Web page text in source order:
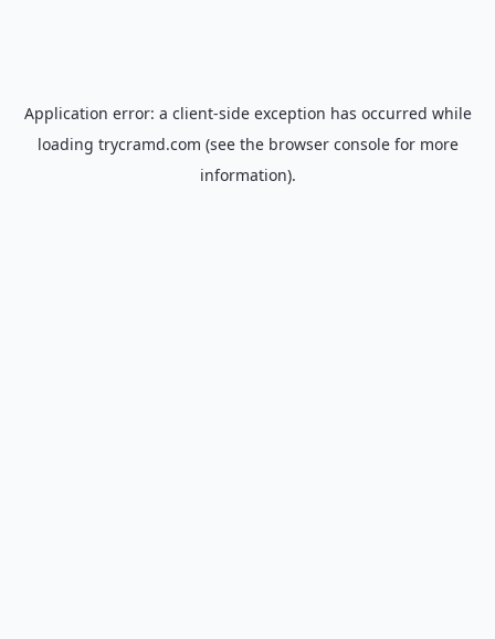
Application error: a client-side exception has occurred while
loading trycramd.com (see the browser consolefor more
information).